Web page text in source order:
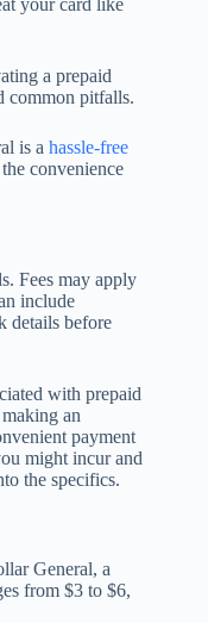
your card like
a prepaid
common pitfalls.
is a hassle-free
convenience
Fees may apply
include
details before
with prepaid
an
payment
might incur and
the specifics.
General, a
from $3 to $6,